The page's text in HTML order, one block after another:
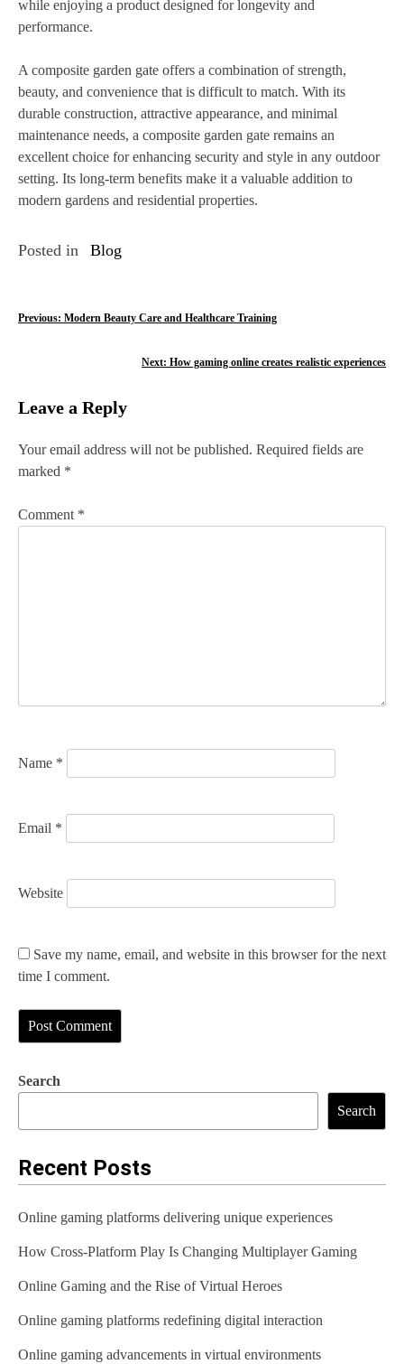
while enjoying a product designed for longevity and
performance.
A composite garden gate offers a combination of strength,
beauty, and convenience that is difficult to match. With its
durable construction, attractive appearance, and minimal
maintenance needs, a composite garden gate remains an
excellent choice for enhancing security and style in any outdoor
setting. Its long-term benefits make it a valuable addition to
modern gardens and residential properties.
Posted in Blog
P
t
n
v
o
Previous: Modern Beauty Care and Healthcare Training
Next: How gaming online creates realistic experiences
Leave a Reply
Your email address will not be published. Required fields are
marked *
Comment *
Name *
Email *
Website
Save my name, email, and website in this browser for the next
time I comment.
Search
Search
Recent Posts
Online gaming platforms delivering unique experiences
How Cross-Platform Play Is Changing Multiplayer Gaming
Online Gaming and the Rise of Virtual Heroes
Online gaming platforms redefining digital interaction
Online gaming advancements in virtual environments